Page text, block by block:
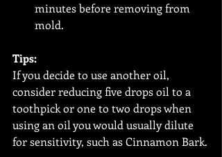
minutes before removing from
mold.
Tips:
If you decide to use another oil,
consider reducing five drops oil to a
toothpick or one to two drops when
using an oil you would usually dilute
for sensitivity, such as Cinnamon Bark.